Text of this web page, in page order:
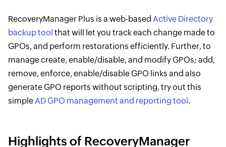
RecoveryManager Plus is a web-based Active Directory
backup tool that will let you track each change made to
GPOs, and perform restorations efficiently. Further, to
manage create, enable/disable, and modify GPOs; add,
remove, enforce, enable/disable GPO links and also
generate GPO reports without scripting, try out this
simpleAD GPO management and reporting tool.
Highlights of RecoveryManager